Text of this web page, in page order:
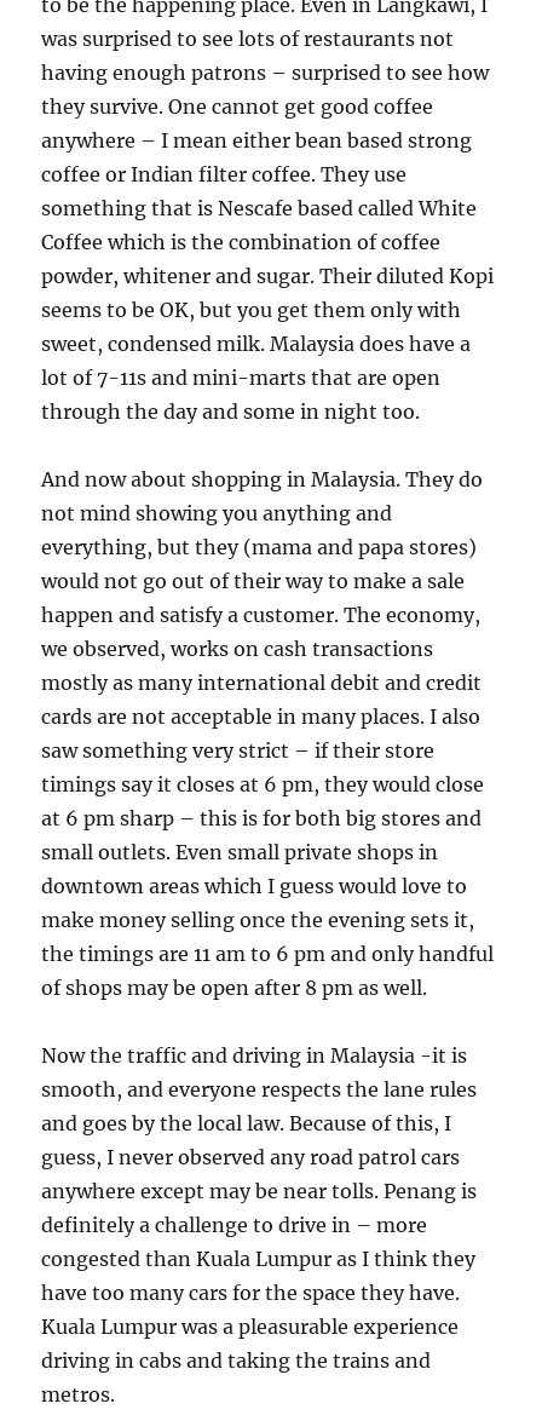
to be the happening place. Even in Langkawi, I
was surprised to see lots of restaurants not
having enough patrons – surprised to see how
they survive. One cannot get good coffee
anywhere – I mean either bean based strong
coffee or Indian filter coffee. They use
something that is Nescafe based called White
Coffee which is the combination of coffee
powder, whitener and sugar. Their diluted Kopi
seems to be OK, but you get them only with
sweet, condensed milk. Malaysia does have a
lot of 7-11s and mini-marts that are open
through the day and some in night too.
And now about shopping in Malaysia. They do
not mind showing you anything and
everything, but they (mama and papa stores)
would not go out of their way to make a sale
happen and satisfy a customer. The economy,
we observed, works on cash transactions
mostly as many international debit and credit
cards are not acceptable in many places. I also
saw something very strict – if their store
timings say it closes at 6 pm, they would close
at 6 pm sharp – this is for both big stores and
small outlets. Even small private shops in
downtown areas which I guess would love to
make money selling once the evening sets it,
the timings are 11 am to 6 pm and only handful
of shops may be open after 8 pm as well.
Now the traffic and driving in Malaysia -it is
smooth, and everyone respects the lane rules
and goes by the local law. Because of this, I
guess, I never observed any road patrol cars
anywhere except may be near tolls. Penang is
definitely a challenge to drive in – more
congested than Kuala Lumpur as I think they
have too many cars for the space they have.
Kuala Lumpur was a pleasurable experience
driving in cabs and taking the trains and
metros.